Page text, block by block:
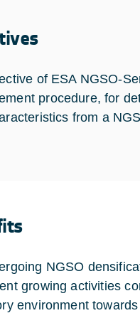
of ESA NGSO-
procedure, for
from a
NGSO
growing activities
environment